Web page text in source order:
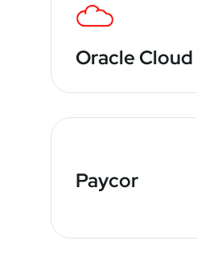
Oracle Cloud
Paycor